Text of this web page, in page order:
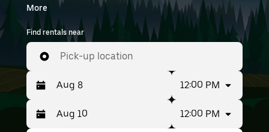
electric cars and hatchbacks to SUVs, you’ll
find vehicles fit for solo travellers and groups
with up to 7 people. Enter your time and
location details (like Christchurch International
Airport) to find an available car hire near you.
More
Find rentals near
Pick-up location
Press
the
Selected
date
12:00 PM
12:00 PM